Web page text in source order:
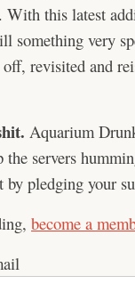
With this latest
something very
revisited and
Aquarium
the servers
pledging your
become a